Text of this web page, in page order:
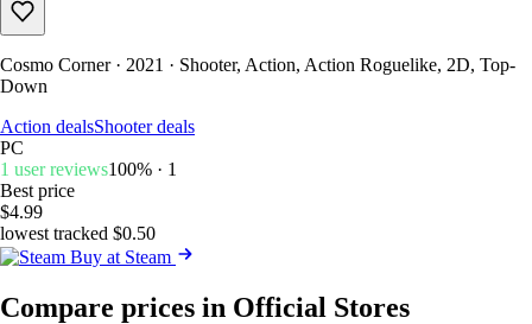
Cosmo Corner · 2021 · Shooter, Action, Action Roguelike, 2D, Top-
Down
Action dealsShooter deals
PC
1 user reviews100% · 1
Best price
$4.99
lowest tracked $0.50
Buy at Steam
Compare prices in Official Stores